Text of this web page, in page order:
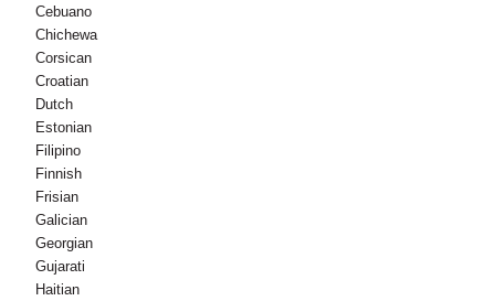
Cebuano
Chichewa
Corsican
Croatian
Dutch
Estonian
Filipino
Finnish
Frisian
Galician
Georgian
Gujarati
Haitian